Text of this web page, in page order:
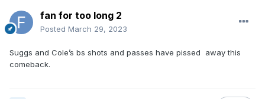
fan for too long 2
Posted March 29, 2023
Suggs and Cole’s bs shots and passes have pissed away this
comeback.